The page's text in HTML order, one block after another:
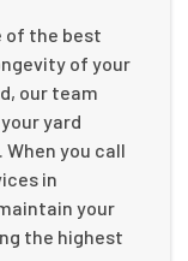
of the best
of your
our team
yard
you call
in
your
the highest